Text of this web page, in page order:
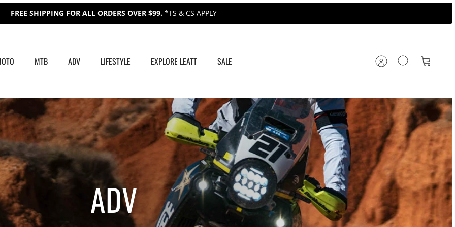
FREE SHIPPING FOR ALL ORDERS OVER $99. *TS & CS APPLY
MTB ADV LIFESTYLE EXPLORE LEATT SALE AccountSearch Cart
ADV